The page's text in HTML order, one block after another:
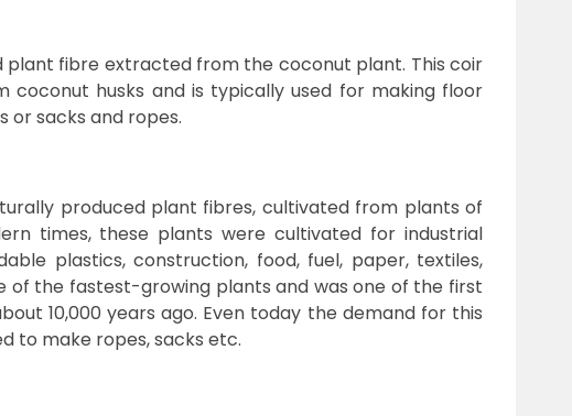
plant fibre extracted from the coconut plant. This coir
coconut husks and is typically used for making floor
or sacks and ropes.
produced plant fibres, cultivated from plants of
times, these plants were cultivated for industrial
plastics, construction, food, fuel, paper, textiles,
of the fastest-growing plants and was one of the first
10,000 years ago. Even today the demand for this
to make ropes, sacks etc.